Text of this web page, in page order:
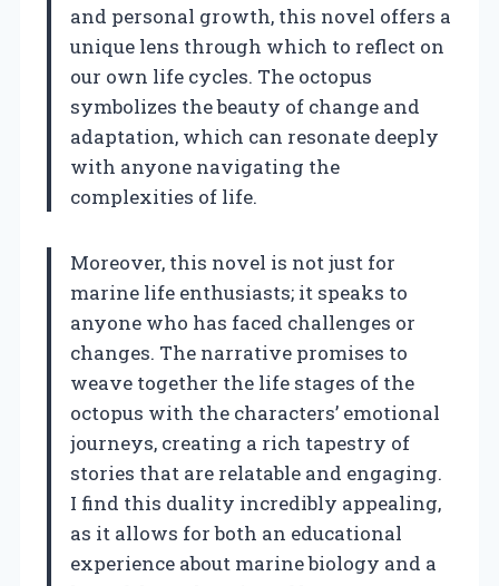
and personal growth, this novel offers a
unique lens through which to reflect on
our own life cycles. The octopus
symbolizes the beauty of change and
adaptation, which can resonate deeply
with anyone navigating the
complexities of life.
Moreover, this novel is not just for
marine life enthusiasts; it speaks to
anyone who has faced challenges or
changes. The narrative promises to
weave together the life stages of the
octopus with the characters’ emotional
journeys, creating a rich tapestry of
stories that are relatable and engaging.
I find this duality incredibly appealing,
as it allows for both an educational
experience about marine biology and a